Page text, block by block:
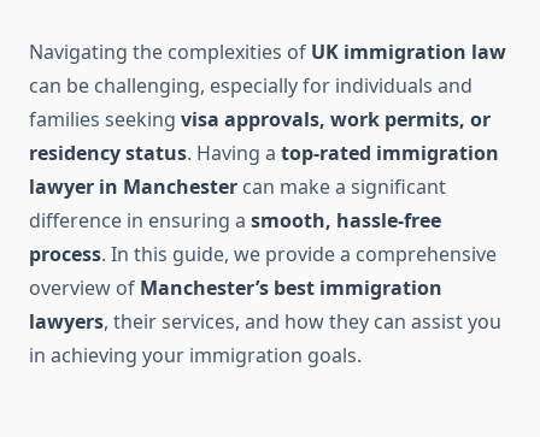
Navigating the complexities of UK immigration law
can be challenging, especially for individuals and
families seeking visa approvals, work permits, or
residency status. Having a top-rated immigration
lawyer in Manchester can make a significant
difference in ensuring a smooth, hassle-free
process. In this guide, we provide a comprehensive
overview of Manchester’s best immigration
lawyers, their services, and how they can assist you
in achieving your immigration goals.